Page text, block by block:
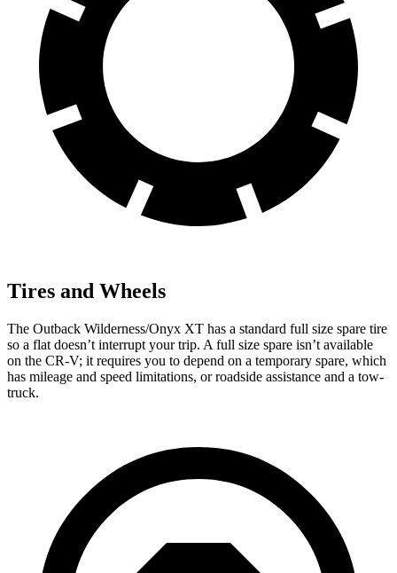
Tires and Wheels
The Outback Wilderness/Onyx XT has a standard full size spare tire
so a flat doesn’t interrupt your trip. A full size spare isn’t available
on the CR-V; it requires you to depend on a temporary spare, which
has mileage and speed limitations, or roadside assistance and a tow-
truck.